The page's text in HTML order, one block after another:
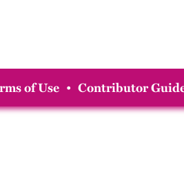
of Use • Contributor